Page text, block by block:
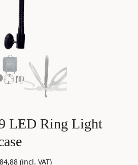
LED Ring Light
(incl. VAT)